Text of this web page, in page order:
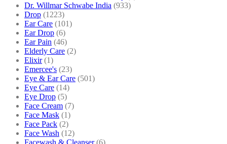
Dr. Willmar Schwabe India (933)
Drop (1223)
Ear Care (101)
Ear Drop (6)
Ear Pain (46)
Elderly Care (2)
Elixir (1)
Emercee's (23)
Eye & Ear Care (501)
Eye Care (14)
Eye Drop (5)
Face Cream (7)
Face Mask (1)
Face Pack (2)
Face Wash (12)
Facewash & Cleanser (6)